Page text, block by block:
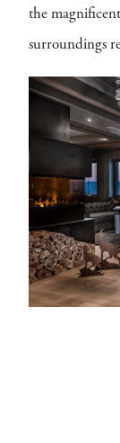
the
surroundings